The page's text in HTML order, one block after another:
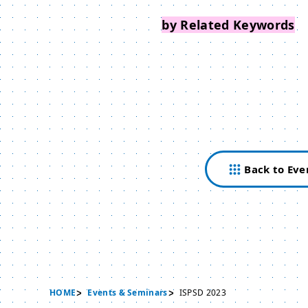
by Related Keywords
Back to
HOME Events & Seminars ISPSD 2023